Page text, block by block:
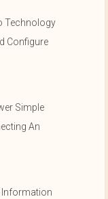
Technology
Configure
Simple
An
Information